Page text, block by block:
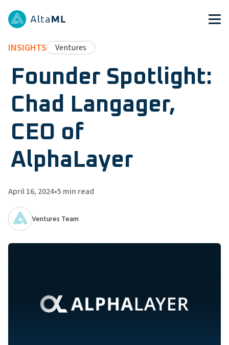
INSIGHTS Ventures
Founder Spotlight:
Chad Langager,
CEO of
AlphaLayer
April 16, 2024•5 min read
Ventures Team